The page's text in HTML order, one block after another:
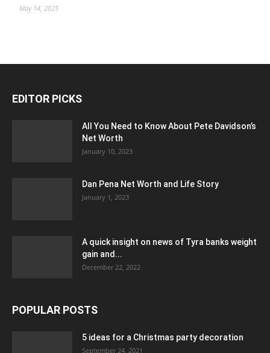
May 14, 2025
EDITOR PICKS
All You Need to Know About Pete Davidson’s
Net Worth
January 10, 2023
Dan Pena Net Worth and Life Story
January 1, 2023
A quick insight on news of Tyra banks weight
gain and...
December 22, 2022
POPULAR POSTS
5 ideas for a Christmas party decoration
September 24, 2021